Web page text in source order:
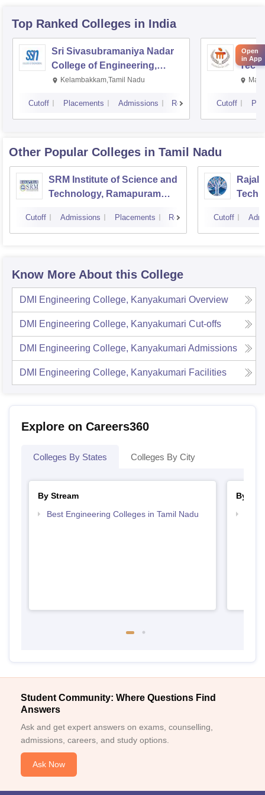
Top Ranked Colleges in India
Sri Sivasubramaniya Nadar
College of Engineering,
Kalavakkam
Kelambakkam,Tamil Nadu
Cutoff Placements Admissions Reviews Cutoff
Other Popular Colleges in Tamil Nadu
SRM Institute of Science and
Technology, Ramapuram
Cutoff Admissions Placements Reviews Cutoff
Know More About this College
DMI Engineering College, Kanyakumari Overview
DMI Engineering College, Kanyakumari Cut-offs
DMI Engineering College, Kanyakumari Admissions
DMI Engineering College, Kanyakumari Facilities
Explore on Careers360
Colleges By States Colleges By City
By Stream
Best Engineering Colleges in Tamil Nadu
By
Student Community: Where Questions Find
Answers
Ask and get expert answers on exams, counselling,
admissions, careers, and study options.
Ask Now
Open
in App